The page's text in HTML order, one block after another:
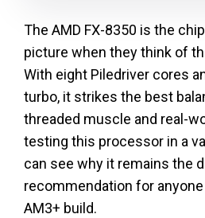
The AMD FX-8350 is the
picture when they think of
With eight Piledriver cores
turbo, it strikes the best
threaded muscle and real-
testing this processor in a
can see why it remains the
recommendation for
AM3+ build.